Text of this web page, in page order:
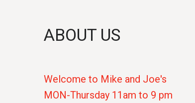
ABOUT US
Welcome to Mike and Joe's
MON-Thursday 11am to 9 pm